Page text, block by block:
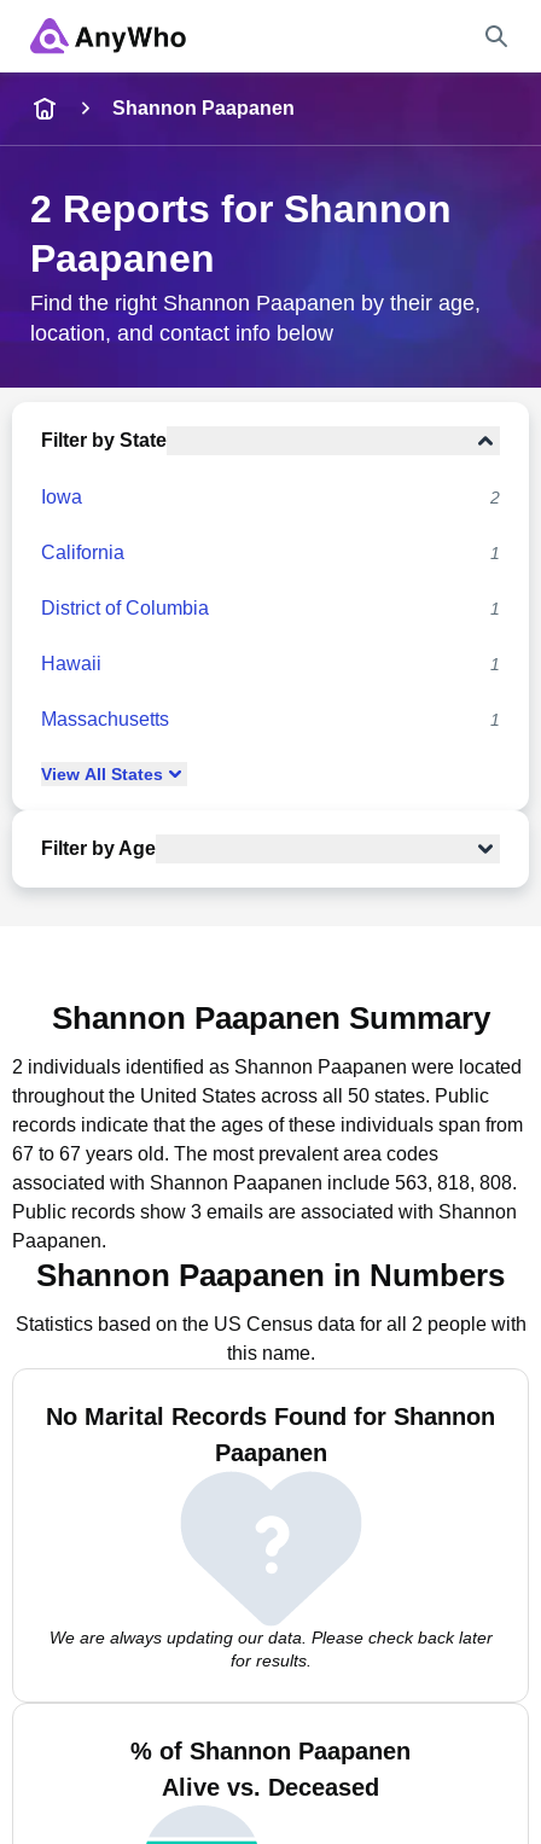
City & State
Shannon Paapanen
2 Reports for Shannon
Paapanen
Find the right Shannon Paapanen by their age,
location, and contact info below
Filter by State
Iowa 2
California 1
District of Columbia 1
Hawaii 1
Massachusetts 1
View All States
Filter by Age
Shannon Paapanen Summary
2 individuals identified as Shannon Paapanen were located
throughout the United States across all 50 states. Public
records indicate that the ages of these individuals span from
67 to 67 years old. The most prevalent area codes
associated with Shannon Paapanen include 563, 818, 808.
Public records show 3 emails are associated with Shannon
Paapanen.
Shannon Paapanen in Numbers
Statistics based on the US Census data for all 2 people with
this name.
No Marital Records Found for Shannon
Paapanen
We are always updating our data. Please check back later
for results.
% of Shannon Paapanen
Alive vs. Deceased